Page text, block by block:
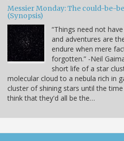
Messier Monday: The could-be-
(Synopsis)
“Things need not
and adventures are
endure when mere
forgotten.” -Neil
short life of a star
molecular cloud to a nebula rich in
cluster of shining stars until the
think that they'd all be the…